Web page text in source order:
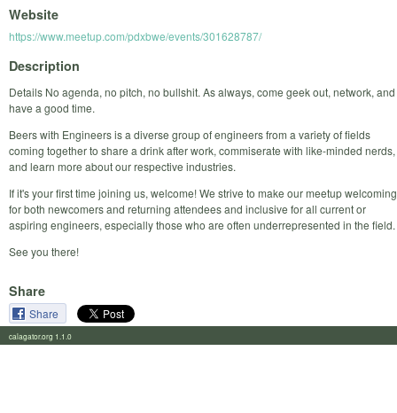
Website
https://www.meetup.com/pdxbwe/events/301628787/
Description
Details No agenda, no pitch, no bullshit. As always, come geek out, network, and
have a good time.
Beers with Engineers is a diverse group of engineers from a variety of fields
coming together to share a drink after work, commiserate with like-minded nerds,
and learn more about our respective industries.
If it's your first time joining us, welcome! We strive to make our meetup welcoming
for both newcomers and returning attendees and inclusive for all current or
aspiring engineers, especially those who are often underrepresented in the field.
See you there!
Share
Share
calagator.org 1.1.0